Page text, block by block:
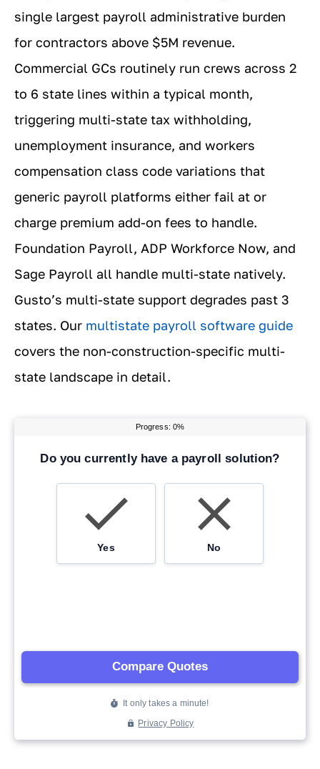
single largest payroll administrative burden
for contractors above $5M revenue.
Commercial GCs routinely run crews across 2
to 6 state lines within a typical month,
triggering multi-state tax withholding,
unemployment insurance, and workers
compensation class code variations that
generic payroll platforms either fail at or
charge premium add-on fees to handle.
Foundation Payroll, ADP Workforce Now, and
Sage Payroll all handle multi-state natively.
Gusto’s multi-state support degrades past 3
states. Our multistate payroll software guide
covers the non-construction-specific multi-
state landscape in detail.